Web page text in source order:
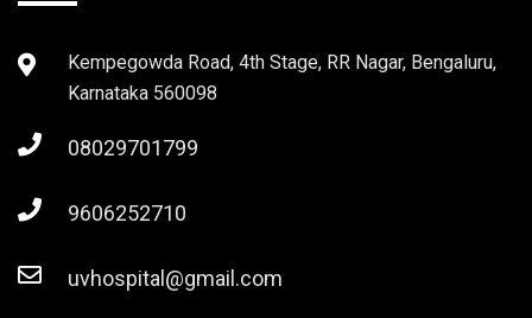
Kempegowda Road, 4th Stage, RR Nagar, Bengaluru,
Karnataka 560098
08029701799
9606252710
uvhospital@gmail.com